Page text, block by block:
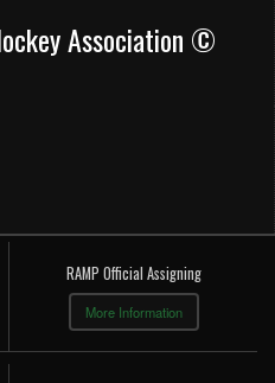
Association ©
RAMP Official Assigning
More Information